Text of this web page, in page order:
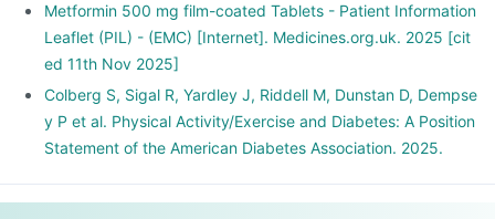
Metformin 500 mg film-coated Tablets - Patient Information
Leaflet (PIL) - (EMC) [Internet]. Medicines.org.uk. 2025 [cit
ed 11th Nov 2025]
Colberg S, Sigal R, Yardley J, Riddell M, Dunstan D, Dempse
y P et al. Physical Activity/Exercise and Diabetes: A Position
Statement of the American Diabetes Association. 2025.